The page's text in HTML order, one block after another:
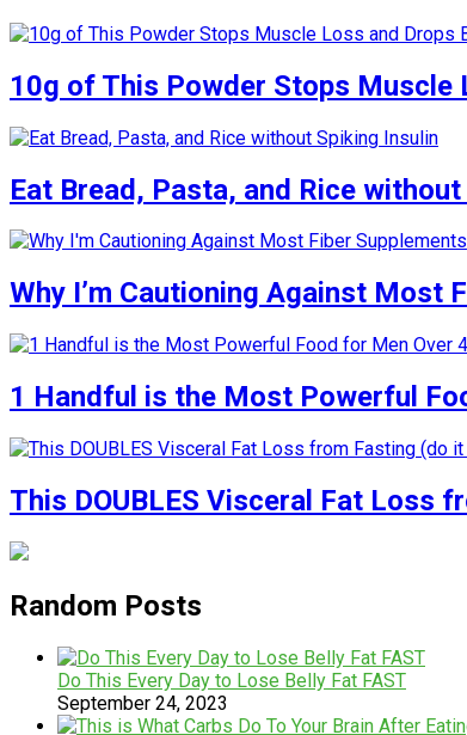
10g of This Powder Stops Muscle
Eat Bread, Pasta, and Rice
Why I’m Cautioning Against Most
1 Handful is the Most Powerful
This DOUBLES Visceral Fat Loss
Random Posts
Do This Every Day to Lose Belly Fat FAST
September 24, 2023